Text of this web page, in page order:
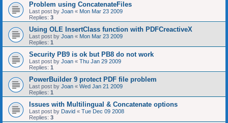
Problem using ConcatenateFiles
Last post by Joan « Mon Mar 23 2009
Replies: 3
Using OLE InsertClass function with PDFCreactiveX
Last post by Joan « Mon Mar 23 2009
Replies: 1
Security PB9 is ok but PB8 do not work
Last post by Joan « Thu Jan 29 2009
Replies: 1
PowerBuilder 9 protect PDF file problem
Last post by Joan « Wed Jan 21 2009
Replies: 1
Issues with Multilingual & Concatenate options
Last post by David « Tue Dec 09 2008
Replies: 3